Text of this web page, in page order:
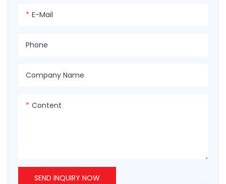
E-Mail
Phone
Company Name
Content
SEND INQUIRY NOW